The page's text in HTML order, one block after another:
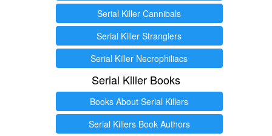
Serial Killer Cannibals
Serial Killer Stranglers
Serial Killer Necrophiliacs
Serial Killer Books
Books About Serial Killers
Serial Killers Book Authors